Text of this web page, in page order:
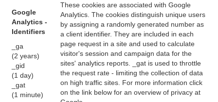
Google
Analytics -
Identifiers
_ga
(2 years)
_gid
(1 day)
_gat
(1 minute)
These cookies are associated with Google
Analytics. The cookies distinguish unique users
by assigning a randomly generated number as
a client identifier. They are included in each
page request in a site and used to calculate
visitor's session and campaign data for the
sites' analytics reports. _gat is used to throttle
the request rate - limiting the collection of data
on high traffic sites. For more information click
on the link below for an overview of privacy at